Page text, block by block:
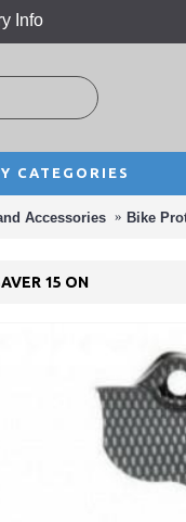
Info
CATEGORIES
Accessories Bike
15 ON